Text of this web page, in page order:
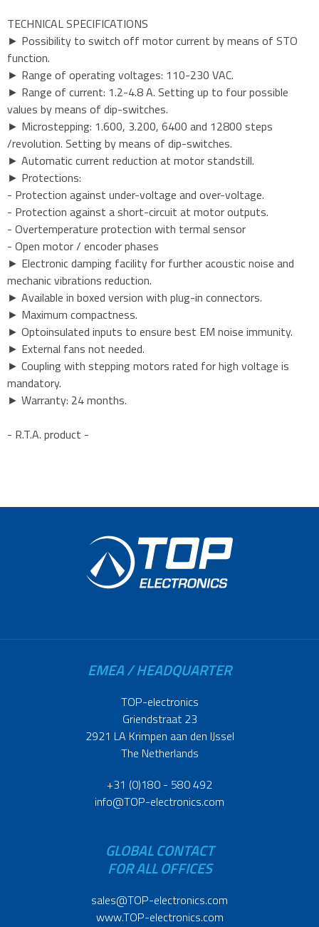
TECHNICAL SPECIFICATIONS
► Possibility to switch off motor current by means of STO
function.
► Range of operating voltages: 110-230 VAC.
► Range of current: 1.2-4.8 A. Setting up to four possible
values by means of dip-switches.
► Microstepping: 1.600, 3.200, 6400 and 12800 steps
/revolution. Setting by means of dip-switches.
► Automatic current reduction at motor standstill.
► Protections:
- Protection against under-voltage and over-voltage.
- Protection against a short-circuit at motor outputs.
- Overtemperature protection with termal sensor
- Open motor / encoder phases
► Electronic damping facility for further acoustic noise and
mechanic vibrations reduction.
► Available in boxed version with plug-in connectors.
► Maximum compactness.
► Optoinsulated inputs to ensure best EM noise immunity.
► External fans not needed.
► Coupling with stepping motors rated for high voltage is
mandatory.
► Warranty: 24 months.
- R.T.A. product -
EMEA / HEADQUARTER
TOP-electronics
Griendstraat 23
2921 LA Krimpen aan den IJssel
The Netherlands
+31 (0)180 - 580 492
info@TOP-electronics.com
GLOBAL CONTACT
FOR ALL OFFICES
sales@TOP-electronics.com
www.TOP-electronics.com